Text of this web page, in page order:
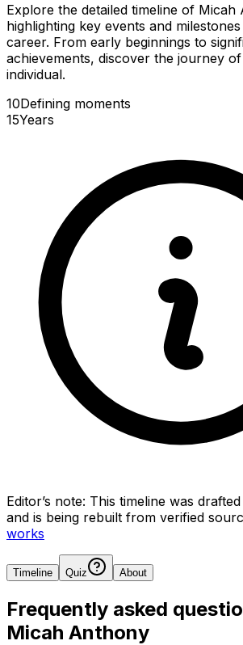
Explore the detailed timeline of Micah
highlighting key events and
career. From early beginnings to
achievements, discover the journey
individual.
10Defining moments
15Years
Editor’s note: This timeline was
and is being rebuilt from verified
works
Timeline Quiz About
Frequently asked
Micah Anthony